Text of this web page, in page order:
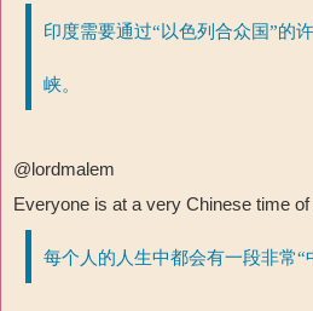
印度需要通过“以色列合众国”的
峡。
@lordmalem
Everyone is at a very Chinese time of
每个人的人生中都会有一段非常“